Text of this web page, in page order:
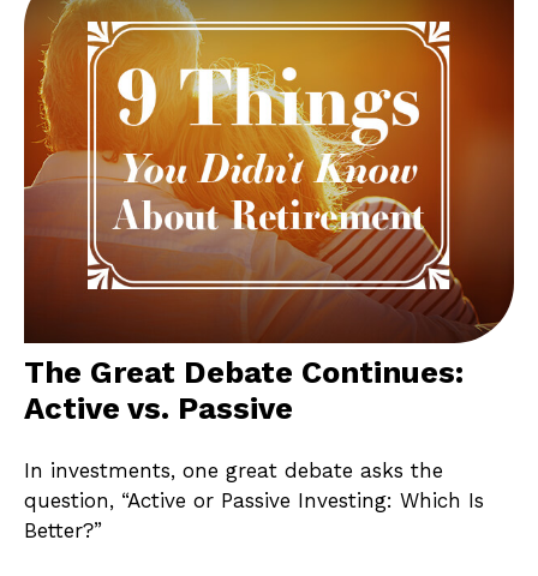
The Great Debate Continues:
Active vs. Passive
In investments, one great debate asks the
question, “Active or Passive Investing: Which Is
Better?”